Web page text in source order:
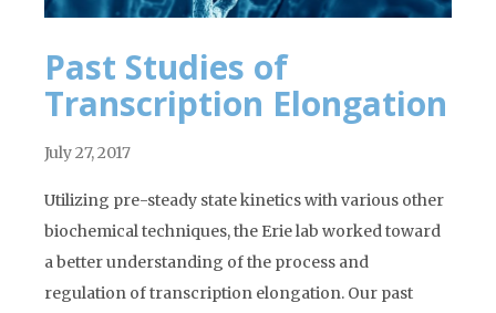
Past Studies of
Transcription Elongation
July 27, 2017
Utilizing pre-steady state kinetics with various other
biochemical techniques, the Erie lab worked toward
a better understanding of the process and
regulation of transcription elongation. Our past